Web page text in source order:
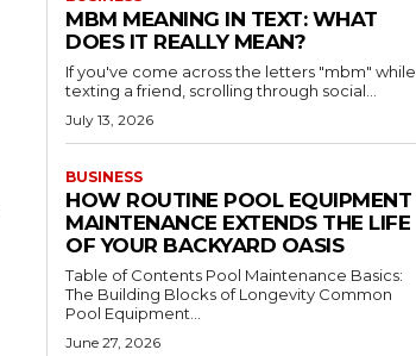
MBM MEANING IN TEXT: WHAT
DOES IT REALLY MEAN?
If you've come across the letters "mbm" while
texting a friend, scrolling through social...
July 13, 2026
BUSINESS
HOW ROUTINE POOL EQUIPMENT
MAINTENANCE EXTENDS THE LIFE
OF YOUR BACKYARD OASIS
Table of Contents Pool Maintenance Basics:
The Building Blocks of Longevity Common
Pool Equipment...
June 27, 2026